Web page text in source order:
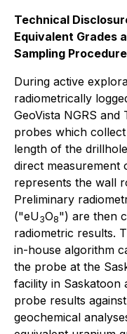
Technical
Equivalent Grades
Sampling
During active
radiometrically
GeoVista NGRS and
probes which
length of the
direct measurement
represents the wall
Preliminary
("eU3O8") are then
radiometric results.
in-house algorithm
the probe at the
facility in
probe results
geochemical